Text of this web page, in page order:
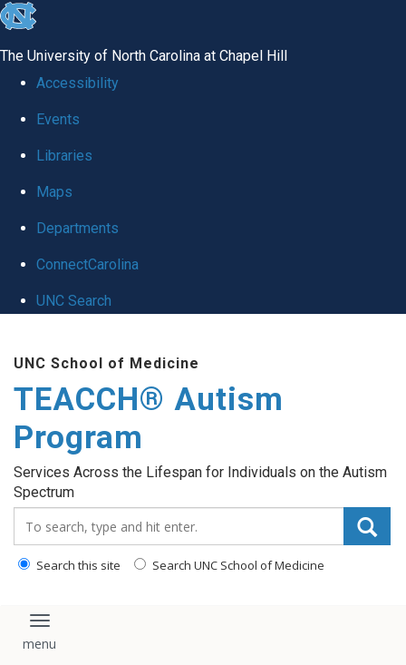
skip
global
The University of North Carolina at Chapel Hill
Accessibility
Events
Libraries
Maps
Departments
ConnectCarolina
UNC Search
content
UNC School of Medicine
TEACCH® Autism
Program
Services Across the Lifespan for Individuals on the Autism
Spectrum
Search this site Search UNC School of Medicine
Toggle navigation